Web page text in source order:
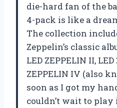
die-hard fan of the
4-pack is like a
The collection
Zeppelin’s classic
LED ZEPPELIN II,
ZEPPELIN IV (also
soon as I got my
couldn’t wait to